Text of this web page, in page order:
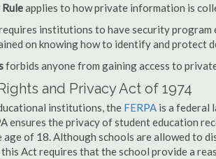
applies to how private information is
institutions to have security program
on knowing how to identify and protect
forbids anyone from gaining access to
and Privacy Act of 1974
institutions, the FERPA is a federal
ensures the privacy of student education
age of 18. Although schools are allowed to
Act requires that the school provide a